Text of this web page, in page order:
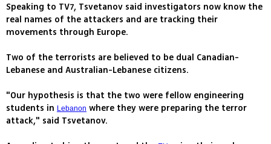
Speaking to TV7, Tsvetanov said investigators now know the
real names of the attackers and are tracking their
movements through Europe.
Two of the terrorists are believed to be dual Canadian-
Lebanese and Australian-Lebanese citizens.
"Our hypothesis is that the two were fellow engineering
students in Lebanon where they were preparing the terror
attack," said Tsvetanov.